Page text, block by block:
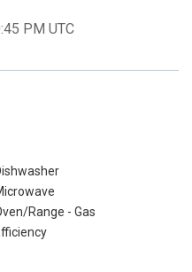
PM UTC
Range - Gas